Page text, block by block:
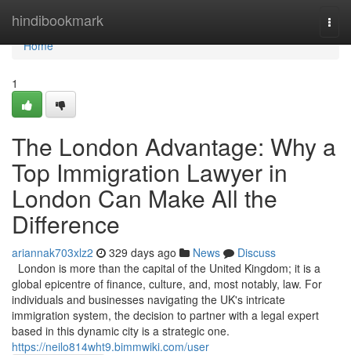
hindibookmark
Home
Home
1
The London Advantage: Why a
Top Immigration Lawyer in
London Can Make All the
Difference
ariannak703xlz2 329 days ago News
Discuss
London is more than the capital of the United Kingdom; it is a
global epicentre of finance, culture, and, most notably, law. For
individuals and businesses navigating the UK's intricate
immigration system, the decision to partner with a legal expert
based in this dynamic city is a strategic one.
https://neilo814wht9.bimmwiki.com/user